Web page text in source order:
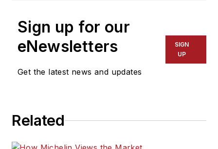
Sign up for our
eNewsletters
Get the latest news and updates
SIGN
UP
Related